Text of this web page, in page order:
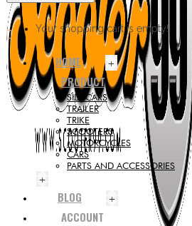
Your shopping cart is empty!
HOME +
PRODUCT
SIDECARS
TRAILER
TRIKE
SCOOTERS
MOTORCYCLES
CARS
PARTS AND ACCESSORIES
+
BLOG +
ACCOUNT